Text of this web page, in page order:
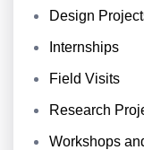
Design
Internships
Field Visits
Research
Workshops